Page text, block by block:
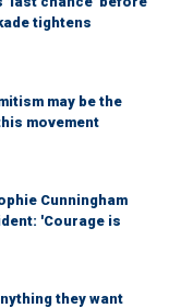
tightens
may be the
movement
Cunningham
'Courage is
they want